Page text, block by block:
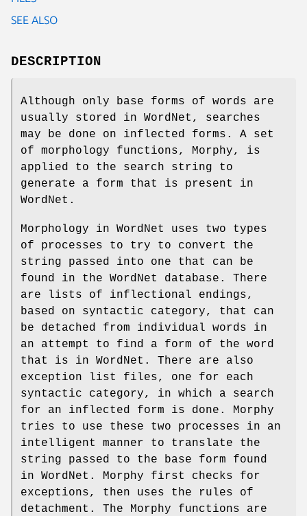
SEE ALSO
DESCRIPTION
Although only base forms of words are
usually stored in WordNet, searches
may be done on inflected forms. A set
of morphology functions, Morphy, is
applied to the search string to
generate a form that is present in
WordNet.
Morphology in WordNet uses two types
of processes to try to convert the
string passed into one that can be
found in the WordNet database. There
are lists of inflectional endings,
based on syntactic category, that can
be detached from individual words in
an attempt to find a form of the word
that is in WordNet. There are also
exception list files, one for each
syntactic category, in which a search
for an inflected form is done. Morphy
tries to use these two processes in an
intelligent manner to translate the
string passed to the base form found
in WordNet. Morphy first checks for
exceptions, then uses the rules of
detachment. The Morphy functions are